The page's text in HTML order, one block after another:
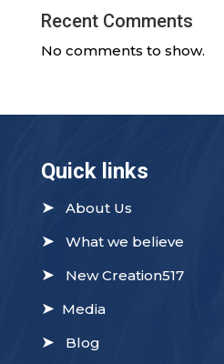
Recent Comments
No comments to show.
Quick links
➤ About Us
➤ What we believe
➤ New Creation517
➤ Media
➤ Blog